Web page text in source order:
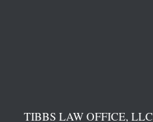
TIBBS LAW OFFICE, LLC